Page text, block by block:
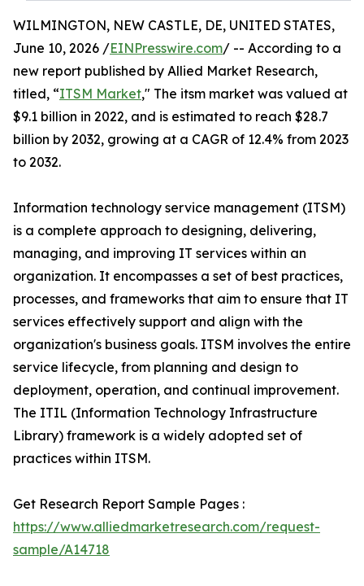
WILMINGTON, NEW CASTLE, DE, UNITED STATES,
June 10, 2026 /EINPresswire.com/ -- According to a
new report published by Allied Market Research,
titled, “ITSM Market," The itsm market was valued at
$9.1 billion in 2022, and is estimated to reach $28.7
billion by 2032, growing at a CAGR of 12.4% from 2023
to 2032.
Information technology service management (ITSM)
is a complete approach to designing, delivering,
managing, and improving IT services within an
organization. It encompasses a set of best practices,
processes, and frameworks that aim to ensure that IT
services effectively support and align with the
organization's business goals. ITSM involves the entire
service lifecycle, from planning and design to
deployment, operation, and continual improvement.
The ITIL (Information Technology Infrastructure
Library) framework is a widely adopted set of
practices within ITSM.
Get Research Report Sample Pages :
https://www.alliedmarketresearch.com/request-
sample/A14718